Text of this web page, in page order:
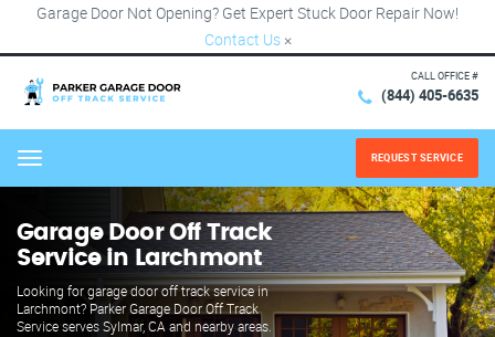
Garage Door Not Opening? Get Expert Stuck Door Repair Now!
Contact Us ×
CALL OFFICE #
(844) 405-6635
Menu REQUEST SERVICE
Garage Door Off Track
Service in Larchmont
Looking for garage door off track service in
Larchmont? Parker Garage Door Off Track
Service serves Sylmar, CA and nearby areas.